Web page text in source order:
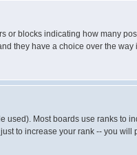
blocks indicating how many
they have a choice over the
Most boards use ranks to
to increase your rank -- you will